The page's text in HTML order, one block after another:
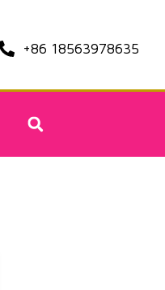
+86 18563978635